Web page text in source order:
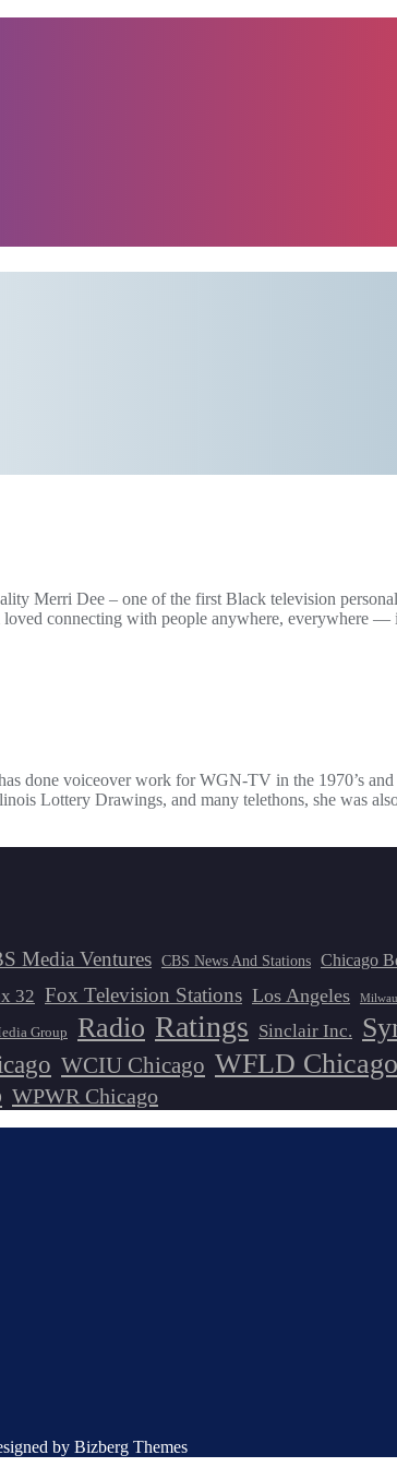
Merri Dee – one of the first Black television
connecting with people anywhere, everywhere
done voiceover work for WGN-TV in the 1970’s and
Lottery Drawings, and many telethons, she was
Media Ventures CBS News And Stations Chicago
32 Fox Television Stations Los Angeles
Group Radio Ratings Sinclair Inc.
WCIU Chicago WFLD Chicago
WPWR Chicago
by Bizberg Themes